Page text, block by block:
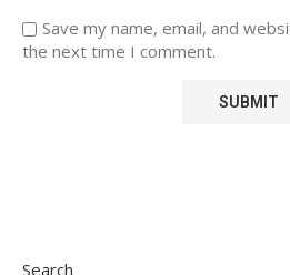
Save my name, email, and
the next time I comment.
Search